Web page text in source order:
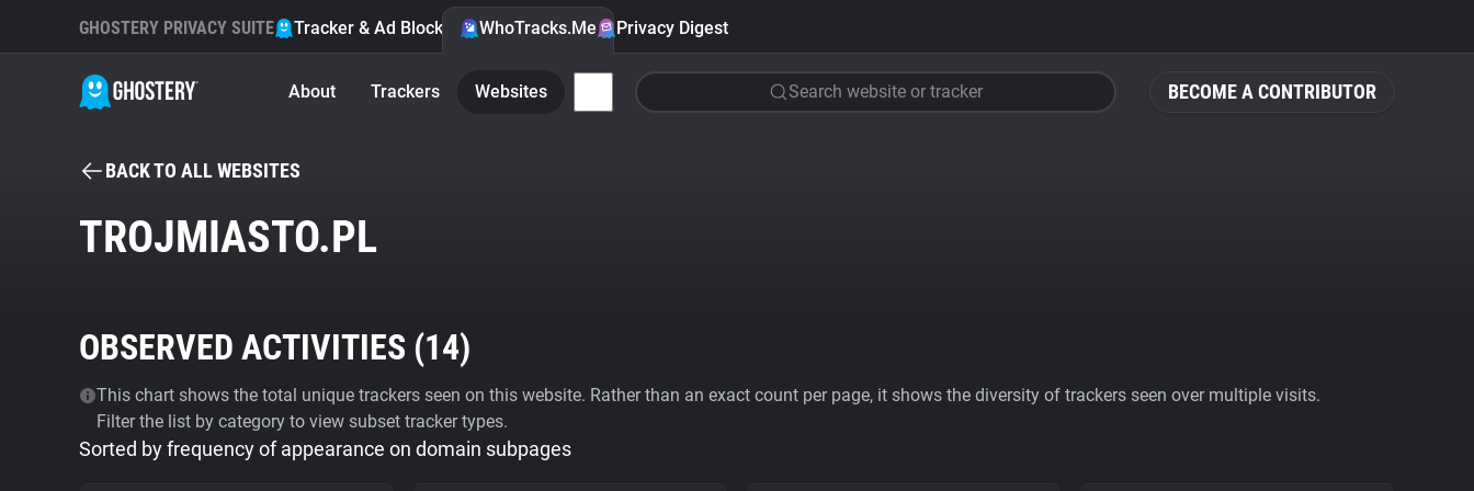
BECOME A CONTRIBUTOR
GHOSTERY PRIVACY SUITE Tracker & Ad Blocker WhoTracks.Me Privacy Digest
About Trackers Websites Search website or tracker
BACK TO ALL WEBSITES
TROJMIASTO.PL
OBSERVED ACTIVITIES (14)
This chart shows the total unique trackers seen on this website. Rather than an exact count per page, it shows the diversity of trackers seen over multiple visits.
Filter the list by category to view subset tracker types.
Sorted by frequency of appearance on domain subpages